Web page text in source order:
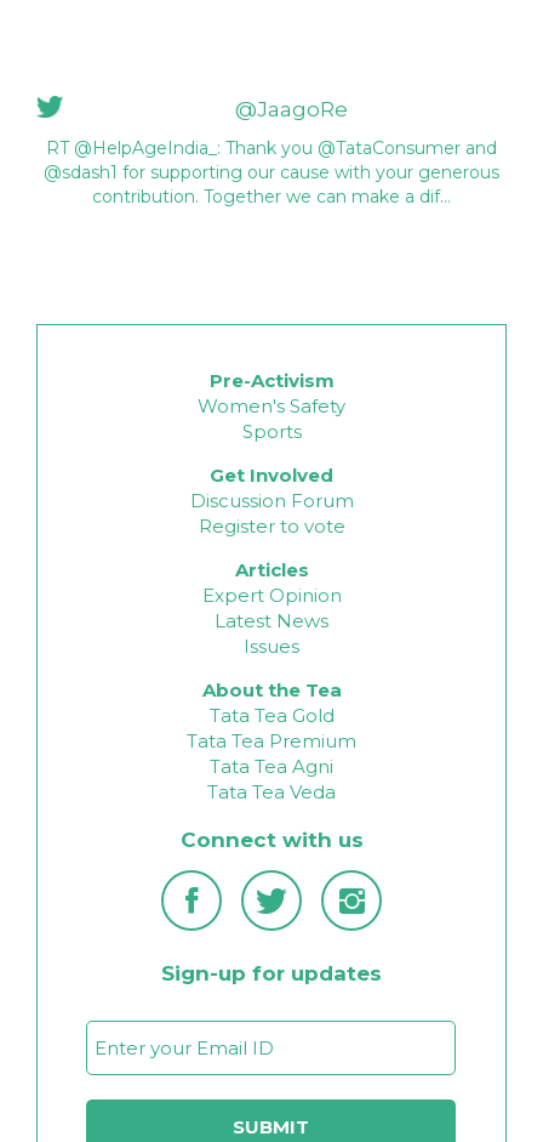
@JaagoRe
RT @HelpAgeIndia_: Thank you @TataConsumer and
@sdash1 for supporting our cause with your generous
contribution. Together we can make a dif…
Pre-Activism
Women's Safety
Sports
Get Involved
Discussion Forum
Register to vote
Articles
Expert Opinion
Latest News
Issues
About the Tea
Tata Tea Gold
Tata Tea Premium
Tata Tea Agni
Tata Tea Veda
Connect with us
Sign-up for updates